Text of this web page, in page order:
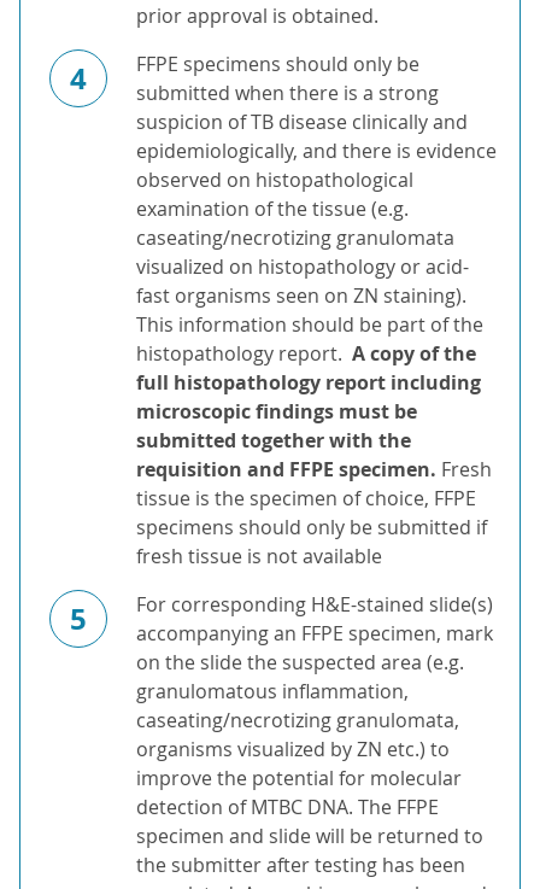
prior approval is obtained.
4
FFPE specimens should only be
submitted when there is a strong
suspicion of TB disease clinically and
epidemiologically, and there is evidence
observed on histopathological
examination of the tissue (e.g.
caseating/necrotizing granulomata
visualized on histopathology or acid-
fast organisms seen on ZN staining).
This information should be part of the
histopathology report. A copy of the
full histopathology report including
microscopic findings must be
submitted together with the
requisition and FFPE specimen. Fresh
tissue is the specimen of choice, FFPE
specimens should only be submitted if
fresh tissue is not available
5
For corresponding H&E-stained slide(s)
accompanying an FFPE specimen, mark
on the slide the suspected area (e.g.
granulomatous inflammation,
caseating/necrotizing granulomata,
organisms visualized by ZN etc.) to
improve the potential for molecular
detection of MTBC DNA. The FFPE
specimen and slide will be returned to
the submitter after testing has been